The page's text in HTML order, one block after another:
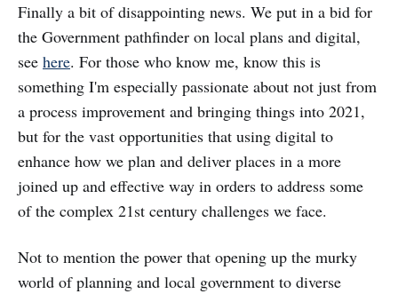
Finally a bit of disappointing news. We put in a bid for
the Government pathfinder on local plans and digital,
see here. For those who know me, know this is
something I'm especially passionate about not just from
a process improvement and bringing things into 2021,
but for the vast opportunities that using digital to
enhance how we plan and deliver places in a more
joined up and effective way in orders to address some
of the complex 21st century challenges we face.
Not to mention the power that opening up the murky
world of planning and local government to diverse